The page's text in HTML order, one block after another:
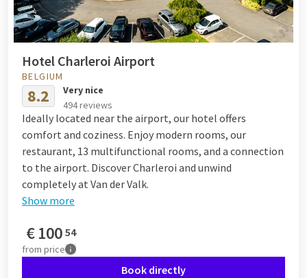
Hotel Charleroi Airport
BELGIUM
8.2
Very nice
494 reviews
Ideally located near the airport, our hotel offers
comfort and coziness. Enjoy modern rooms, our
restaurant, 13 multifunctional rooms, and a connection
to the airport. Discover Charleroi and unwind
completely at Van der Valk.
Show more
€100 54
from price
Book directly